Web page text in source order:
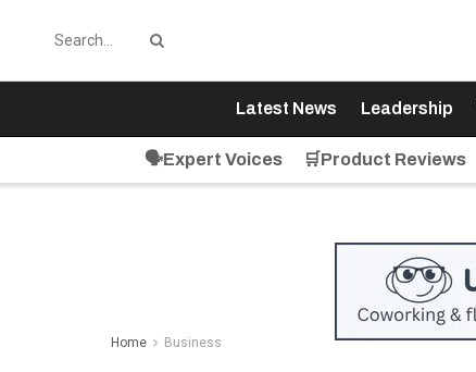
Latest News Leadership
🗣️Expert Voices 🛒Product Reviews
Home Business